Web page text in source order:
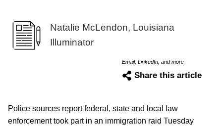
Natalie McLendon, Louisiana
Illuminator
Email, LinkedIn, and more
Share this article
Police sources report federal, state and local law
enforcement took part in an immigration raid Tuesday